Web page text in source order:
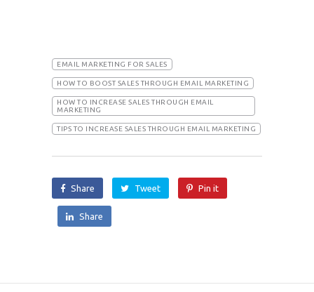
EMAIL MARKETING FOR SALES
HOW TO BOOST SALES THROUGH EMAIL MARKETING
HOW TO INCREASE SALES THROUGH EMAIL
MARKETING
TIPS TO INCREASE SALES THROUGH EMAIL MARKETING
Share Tweet Pin it
Share